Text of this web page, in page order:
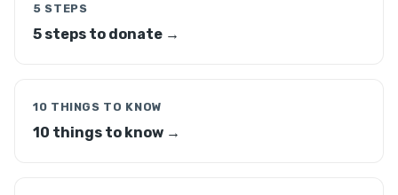
5 STEPS
5 steps to donate →
10 THINGS TO KNOW
10 things to know →